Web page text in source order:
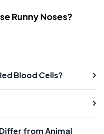
Runny Noses?
Blood Cells?
from Animal